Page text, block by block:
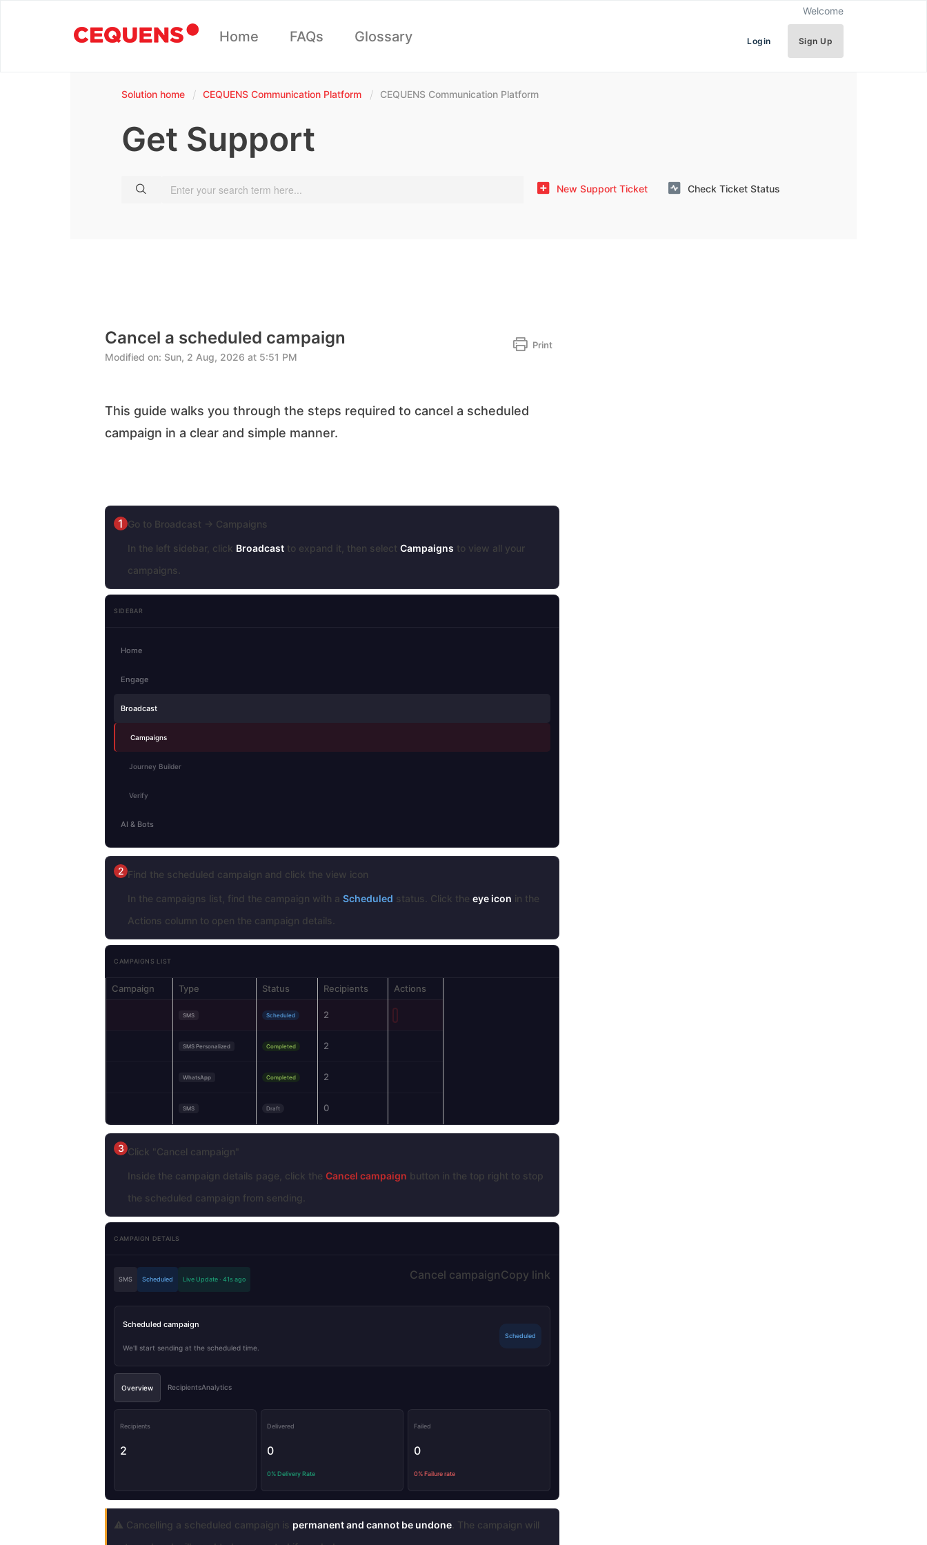
Home FAQs Glossary
Welcome
Login Sign Up
Solution home CEQUENS Communication Platform CEQUENS Communication Platform
Get Support
New Support Ticket Check Ticket Status
Cancel a scheduled campaign Print
Modified on: Sun, 2 Aug, 2026 at 5:51 PM
This guide walks you through the steps required to cancel a scheduled
campaign in a clear and simple manner.
1 Go to Broadcast → Campaigns
In the left sidebar, click Broadcast to expand it, then select Campaigns to view all your
campaigns.
SIDEBAR
Home
Engage
Broadcast
Campaigns
Journey Builder
Verify
AI & Bots
2 Find the scheduled campaign and click the view icon
In the campaigns list, find the campaign with a Scheduled status. Click the eye icon in the
Actions column to open the campaign details.
CAMPAIGNS LIST
Campaign Type Status Recipients Actions
SMS Scheduled 2
SMS Personalized Completed 2
WhatsApp Completed 2
SMS Draft 0
3 Click "Cancel campaign"
Inside the campaign details page, click the Cancel campaign button in the top right to stop
the scheduled campaign from sending.
CAMPAIGN DETAILS
SMS Scheduled Live Update · 41s ago Cancel campaignCopy link
Scheduled campaign
We'll start sending at the scheduled time.
Scheduled
Overview RecipientsAnalytics
Recipients
2
Delivered
0
0% Delivery Rate
Failed
0
0% Failure rate
⚠️ Cancelling a scheduled campaign is permanent and cannot be undone . The campaign will